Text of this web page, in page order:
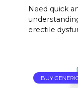
Need quick
erectile
BUY